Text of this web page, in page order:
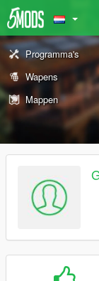
Programma's
Wapens
Mappen